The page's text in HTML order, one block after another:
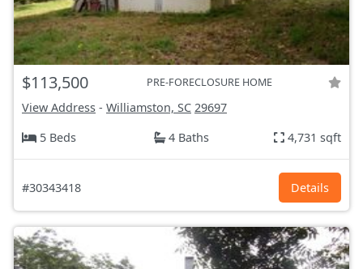
$113,500 PRE-FORECLOSURE HOME
View Address - Williamston, SC 29697
5 Beds
4 Baths 4,731 sqft
#30343418 Details